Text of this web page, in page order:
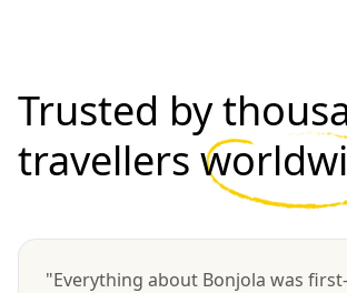
Trusted by
travellers
"Everything about Bonjola was